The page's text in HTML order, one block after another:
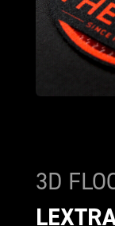
3D